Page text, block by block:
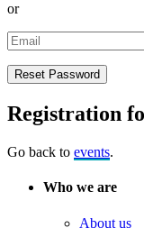
or
Registration
Go back to events.
Who we are
About us